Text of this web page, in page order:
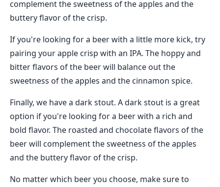
complement the sweetness of the apples and the
buttery flavor of the crisp.
If you're looking for a beer with a little more kick, try
pairing your apple crisp with an IPA. The hoppy and
bitter flavors of the beer will balance out the
sweetness of the apples and the cinnamon spice.
Finally, we have a dark stout. A dark stout is a great
option if you're looking for a beer with a rich and
bold flavor. The roasted and chocolate flavors of the
beer will complement the sweetness of the apples
and the buttery flavor of the crisp.
No matter which beer you choose, make sure to